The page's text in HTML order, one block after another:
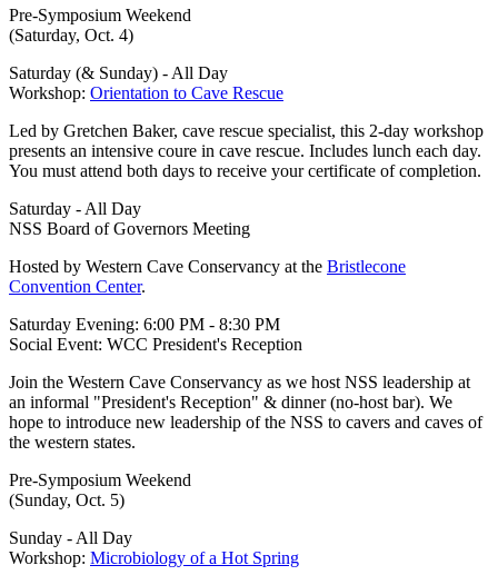
Pre-Symposium Weekend
(Saturday, Oct. 4)
Saturday (& Sunday) - All Day
Workshop: Orientation to Cave Rescue
Led by Gretchen Baker, cave rescue specialist, this 2-day workshop
presents an intensive coure in cave rescue. Includes lunch each day.
You must attend both days to receive your certificate of completion.
Saturday - All Day
NSS Board of Governors Meeting
Hosted by Western Cave Conservancy at the Bristlecone
Convention Center.
Saturday Evening: 6:00 PM - 8:30 PM
Social Event: WCC President's Reception
Join the Western Cave Conservancy as we host NSS leadership at
an informal "President's Reception" & dinner (no-host bar). We
hope to introduce new leadership of the NSS to cavers and caves of
the western states.
Pre-Symposium Weekend
(Sunday, Oct. 5)
Sunday - All Day
Workshop: Microbiology of a Hot Spring